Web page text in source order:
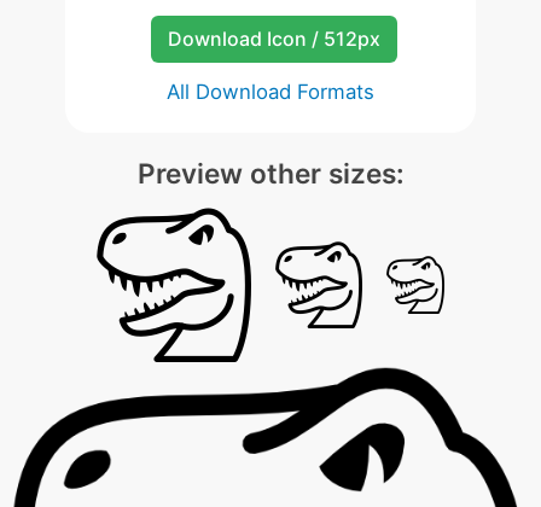
Download Icon / 512px
All Download Formats
Preview other sizes: